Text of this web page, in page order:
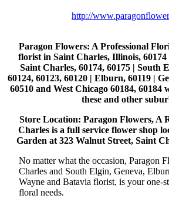
http://
Paragon Flowers: A Professional
florist in Saint Charles, Illinois, 60174
Saint Charles, 60174, 60175 | South
60124, 60123, 60120 | Elburn, 60119 |
60510 and West Chicago 60184, 60184
these and other
Store Location: Paragon Flowers, A
Charles is a full service flower shop
Garden at 323 Walnut Street, Saint
No matter what the occasion, Paragon
Charles and South Elgin, Geneva,
Wayne and Batavia florist, is your one-
floral needs.